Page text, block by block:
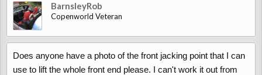
BarnsleyRob
Copenworld Veteran
Does anyone have a photo of the front jacking point that I can
use to lift the whole front end please. I can't work it out from